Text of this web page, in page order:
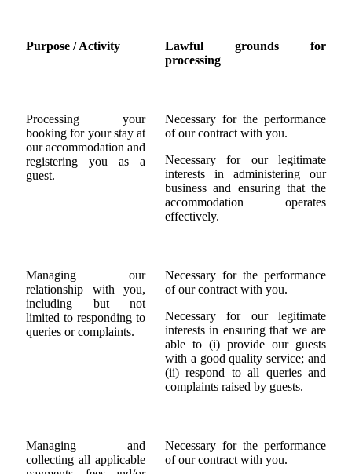
Purpose / Activity
Lawful grounds for
processing
Processing your
booking for your stay at
our accommodation and
registering you as a
guest.
Necessary for the performance
of our contract with you.
Necessary for our legitimate
interests in administering our
business and ensuring that the
accommodation operates
effectively.
Managing our
relationship with you,
including but not
limited to responding to
queries or complaints.
Necessary for the performance
of our contract with you.
Necessary for our legitimate
interests in ensuring that we are
able to (i) provide our guests
with a good quality service; and
(ii) respond to all queries and
complaints raised by guests.
Managing and
collecting all applicable
Necessary for the performance
of our contract with you.